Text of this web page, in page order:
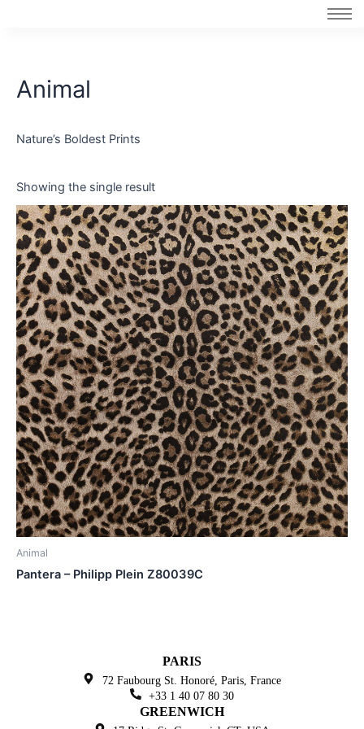
Animal
Nature’s Boldest Prints
Showing the single result
Animal
Pantera – Philipp Plein Z80039C
PARIS
72 Faubourg St. Honoré, Paris, France
+33 1 40 07 80 30
GREENWICH